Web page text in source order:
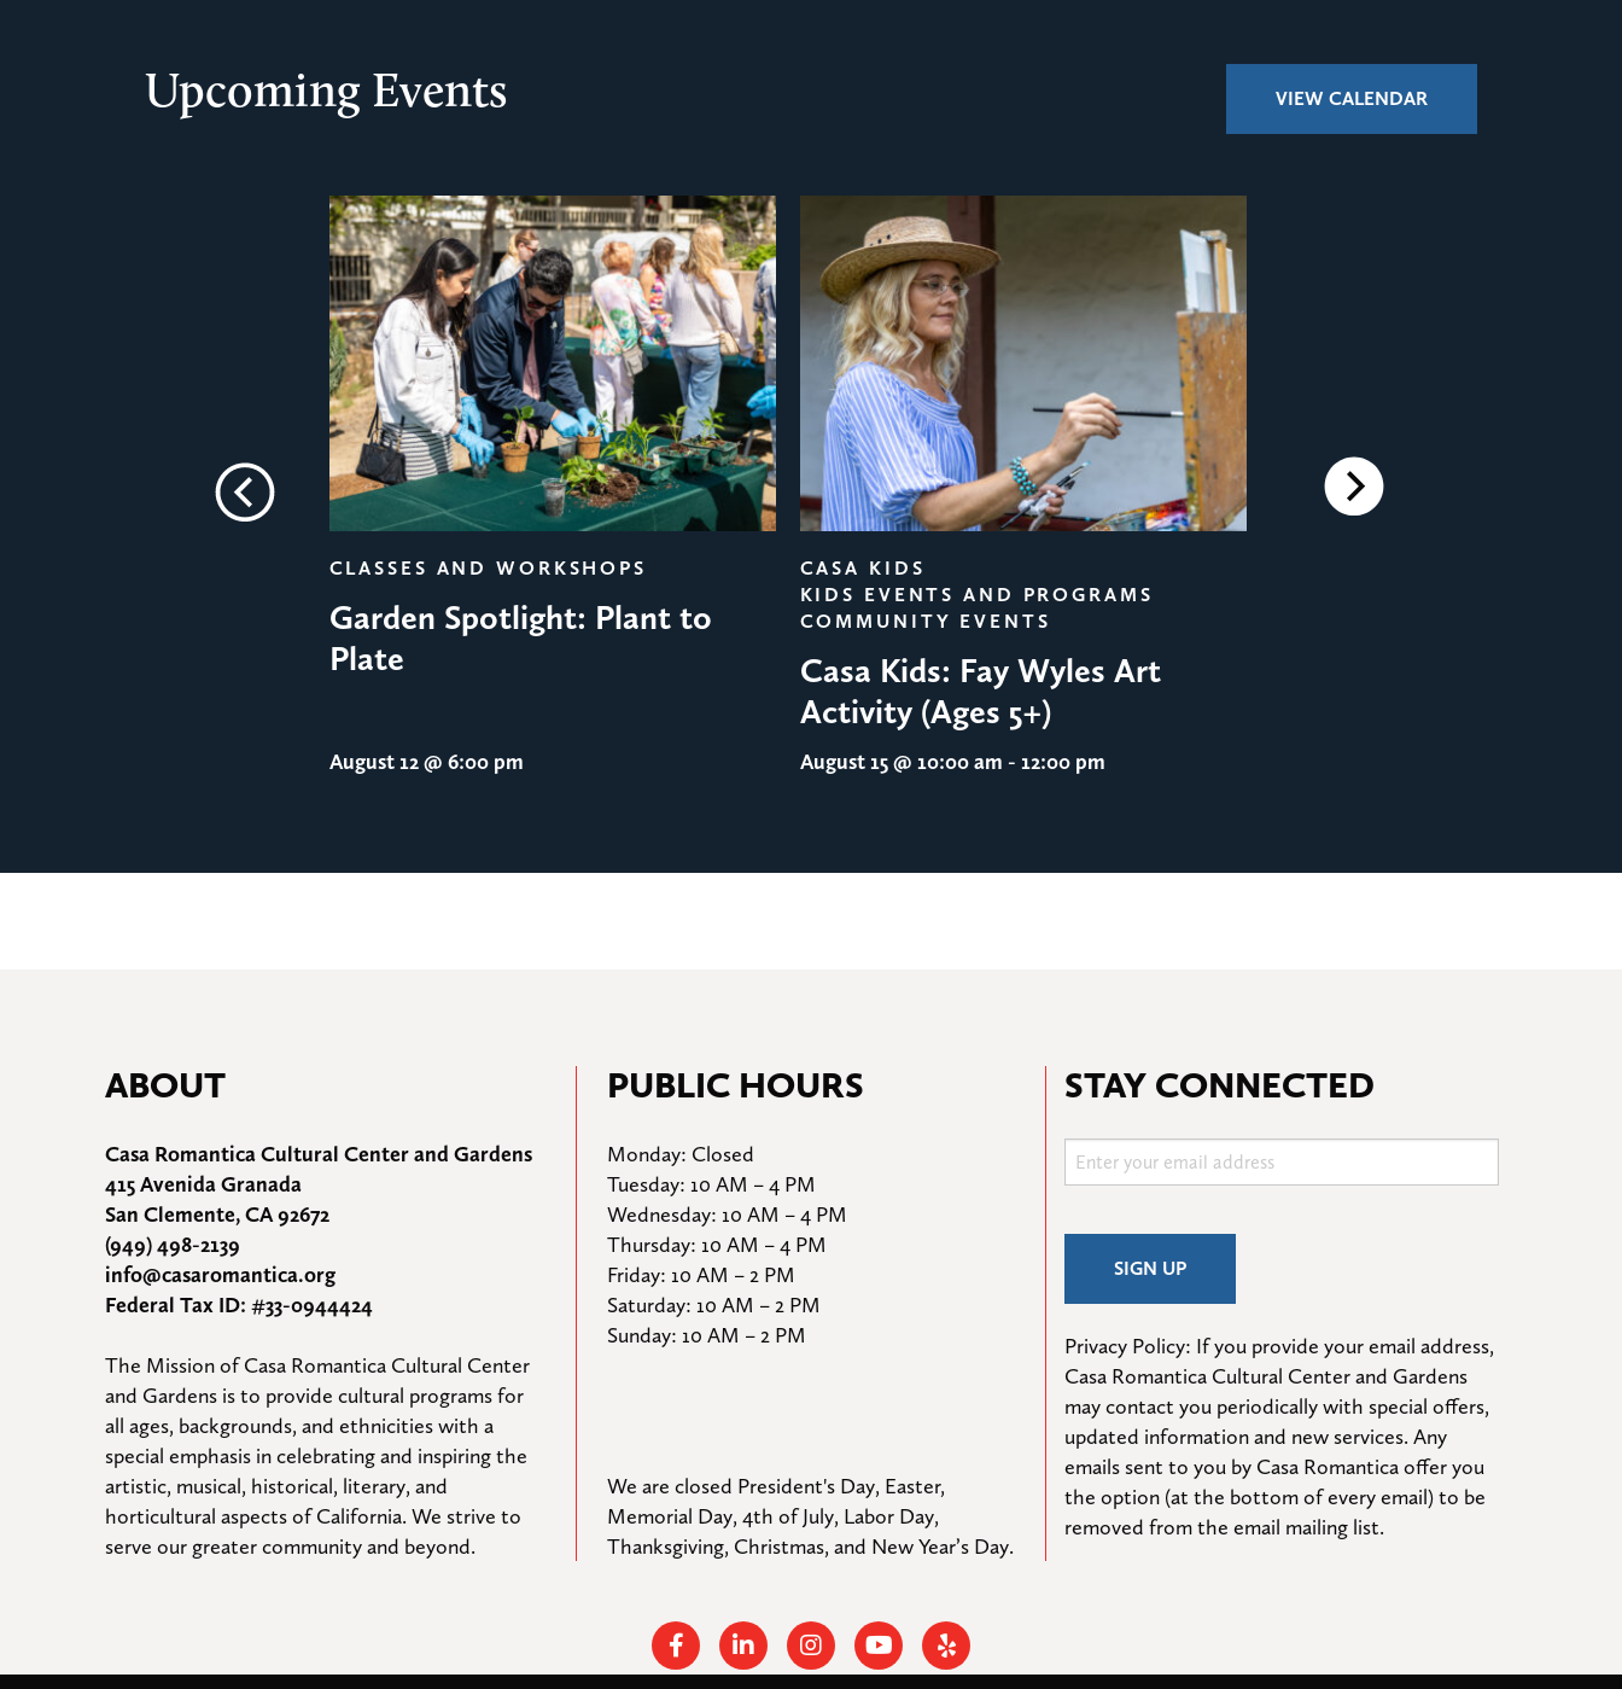
Upcoming Events VIEW CALENDAR
Previous
CLASSES AND WORKSHOPS
Garden Spotlight: Plant to
Plate
August 12@ 6:00 pm
CASA KIDS
KIDS EVENTS AND PROGRAMS
COMMUNITY EVENTS
Casa Kids: Fay Wyles Art
Activity (Ages 5+)
August 15@ 10:00 am - 12:00 pm
Next
ABOUT
Casa Romantica Cultural Center and Gardens
415 Avenida Granada
San Clemente, CA 92672
(949) 498-2139
info@casaromantica.org
Federal Tax ID: #33-0944424
The Mission of Casa Romantica Cultural Center
and Gardens is to provide cultural programs for
all ages, backgrounds, and ethnicities with a
special emphasis in celebrating and inspiring the
artistic, musical, historical, literary, and
horticultural aspects of California. We strive to
serve our greater community and beyond.
PUBLIC HOURS
Monday: Closed
Tuesday: 10 AM – 4 PM
Wednesday: 10 AM – 4 PM
Thursday: 10 AM – 4 PM
Friday: 10 AM – 2 PM
Saturday: 10 AM – 2 PM
Sunday: 10 AM – 2 PM
We are closed President's Day, Easter,
Memorial Day, 4th of July, Labor Day,
Thanksgiving, Christmas, and New Year’s Day.
STAY CONNECTED
Privacy Policy: If you provide your email address,
Casa Romantica Cultural Center and Gardens
may contact you periodically with special offers,
updated information and new services. Any
emails sent to you by Casa Romantica offer you
the option (at the bottom of every email) to be
removed from the email mailing list.
FacebookLinkedinInstagramYoutubeYelp